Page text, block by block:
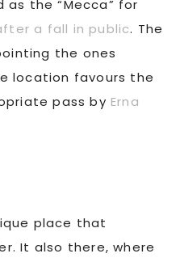
the “Mecca” for
a fall in public. The
the ones
location favours the
pass by Erna
place that
It also there, where